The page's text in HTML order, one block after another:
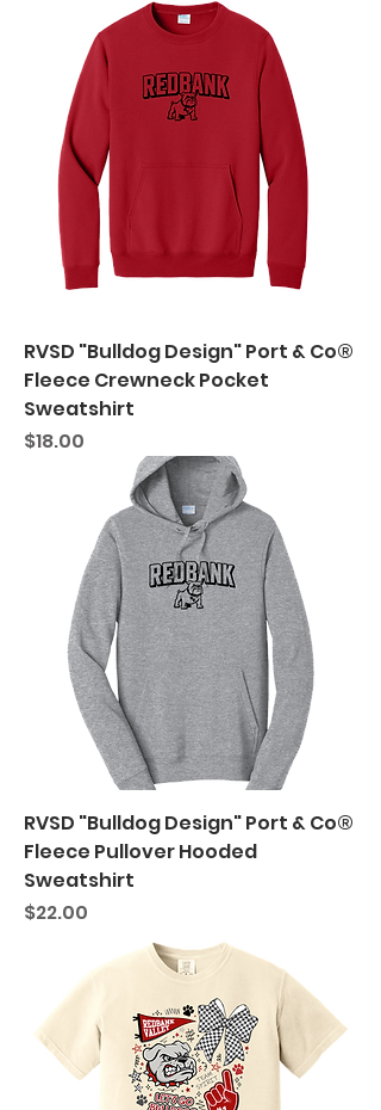
RVSD "Bulldog Design" Port & Co®
Fleece Crewneck Pocket
Sweatshirt
Price
$18.00
RVSD "Bulldog Design" Port & Co®
Fleece Pullover Hooded
Sweatshirt
Price
$22.00